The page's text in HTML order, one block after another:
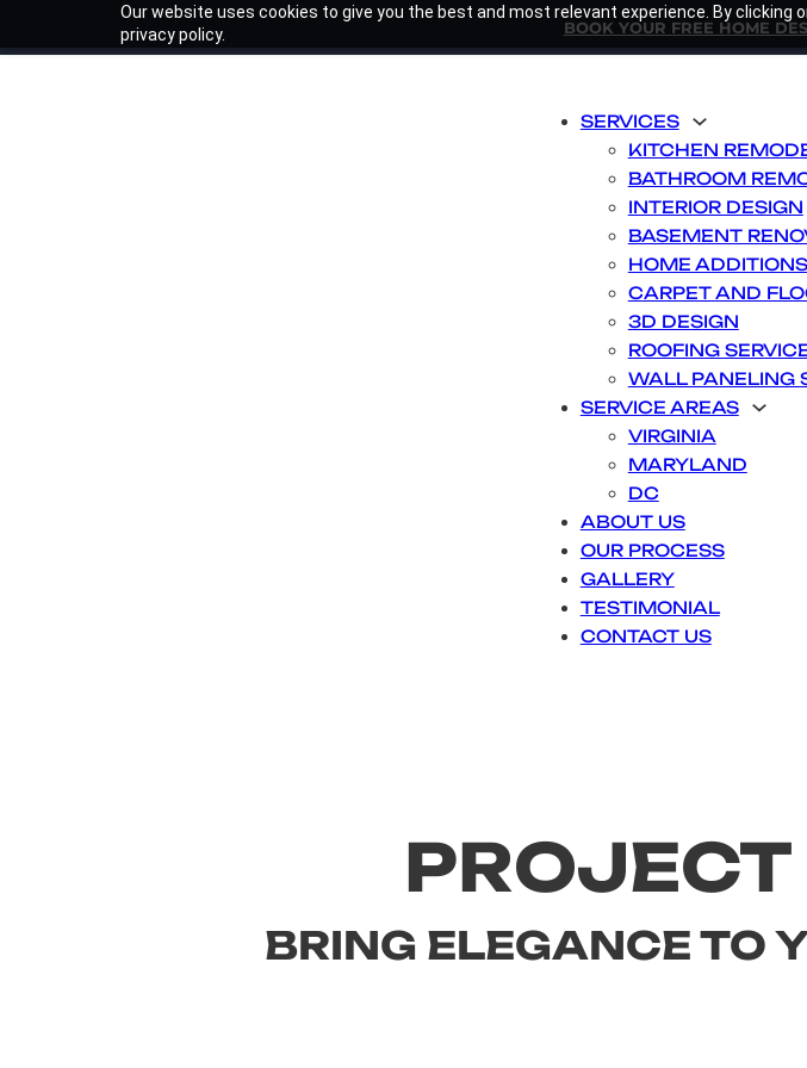
Our website uses cookies to give you the best and most relevant experience. By
privacy policy.
BOOK YOUR FREE HOME
SERVICES
KITCHEN
BATHROOM
INTERIOR DESIGN
BASEMENT
HOME ADDITIONS
CARPET AND
3D DESIGN
ROOFING
WALL PANELING
SERVICE AREAS
VIRGINIA
MARYLAND
DC
ABOUT US
OUR PROCESS
GALLERY
TESTIMONIAL
CONTACT US
BRING ELEGANCE TO